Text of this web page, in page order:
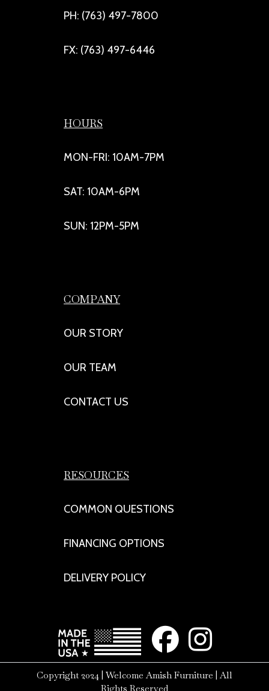
PH: (763) 497-7800
FX: (763) 497-6446
HOURS
MON-FRI: 10AM-7PM
SAT: 10AM-6PM
SUN: 12PM-5PM
COMPANY
OUR STORY
OUR TEAM
CONTACT US
RESOURCES
COMMON QUESTIONS
FINANCING OPTIONS
DELIVERY POLICY
Copyright 2024 | Welcome Amish Furniture | All
Rights Reserved